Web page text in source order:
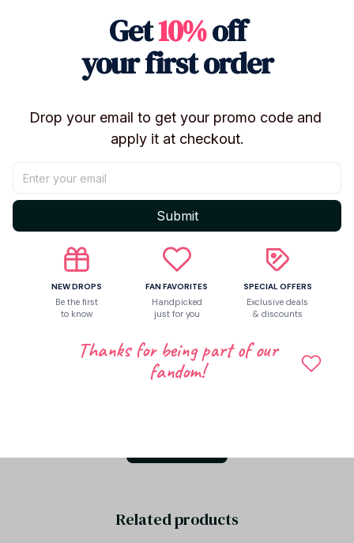
Return & Warranty
Share to
Related products
Get10%off
your first order
Drop your email to get your promo code and
apply it at checkout.
Submit
NEW DROPS
Be the first
to know
FAN FAVORITES
Handpicked
just for you
SPECIAL OFFERS
Exclusive deals
& discounts
Thanks for being part of our
fandom!